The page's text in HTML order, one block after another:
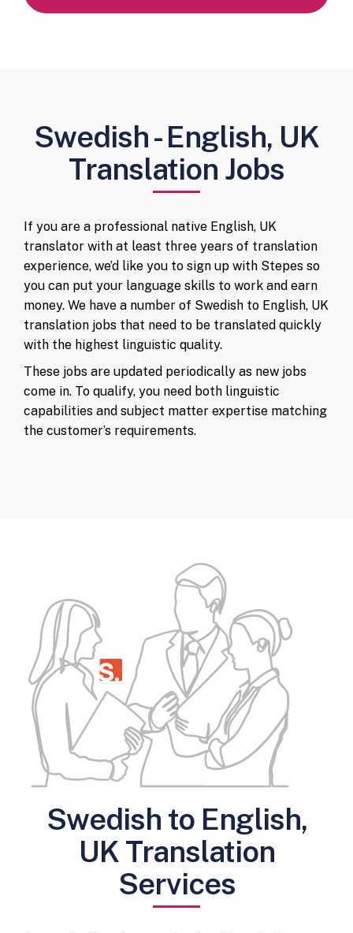
Swedish - English, UK
Translation Jobs
If you are a professional native English, UK
translator with at least three years of translation
experience, we’d like you to sign up with Stepes so
you can put your language skills to work and earn
money. We have a number of Swedish to English, UK
translation jobs that need to be translated quickly
with the highest linguistic quality.
These jobs are updated periodically as new jobs
come in. To qualify, you need both linguistic
capabilities and subject matter expertise matching
the customer’s requirements.
Swedish to English,
UK Translation
Services